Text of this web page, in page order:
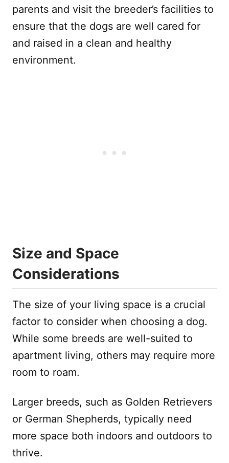
parents and visit the breeder’s facilities to
ensure that the dogs are well cared for
and raised in a clean and healthy
environment.
Size and Space
Considerations
The size of your living space is a crucial
factor to consider when choosing a dog.
While some breeds are well-suited to
apartment living, others may require more
room to roam.
Larger breeds, such as Golden Retrievers
or German Shepherds, typically need
more space both indoors and outdoors to
thrive.